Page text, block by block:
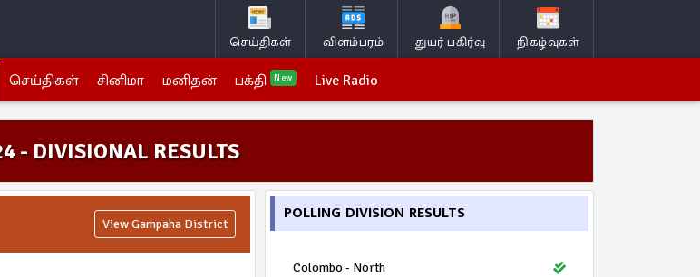
செய்திகள் விளம்பரம் துயர் பகிர்வு நிகழ்வுகள்
செய்திகள் சினிமா மனிதன் பக்தி New Live Radio
- DIVISIONAL RESULTS
View Gampaha District POLLING DIVISION RESULTS
Colombo - North